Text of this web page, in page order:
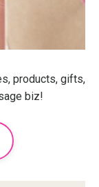
products, gifts,
biz!